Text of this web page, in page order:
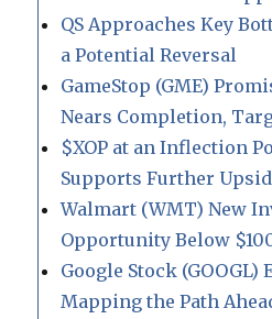
QS Approaches Key
a Potential Reversal
GameStop (GME)
Nears Completion,
$XOP at an Inflection
Supports Further
Walmart (WMT) New
Opportunity Below
Google Stock (GOOGL)
Mapping the Path